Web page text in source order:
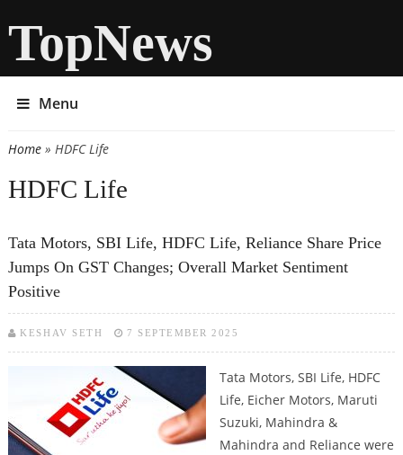
TopNews
Menu
You are here
Home» HDFC Life
HDFC Life
Tata Motors, SBI Life, HDFC Life, Reliance Share Price
Jumps On GST Changes; Overall Market Sentiment
Positive
KESHAV SETH 7 SEPTEMBER 2025
Tata Motors, SBI Life, HDFC
Life, Eicher Motors, Maruti
Suzuki, Mahindra &
Mahindra and Reliance were